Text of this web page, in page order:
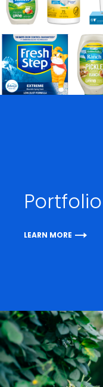
Portfolio
LEARN MORE